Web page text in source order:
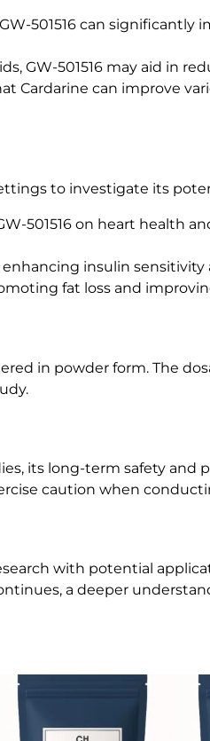
501516 can
GW-501516 may aid in
Cardarine can improve
to investigate its
501516 on heart health
insulin
fat loss and
in powder form. The
its long-term safety
caution when
with potential
a deeper